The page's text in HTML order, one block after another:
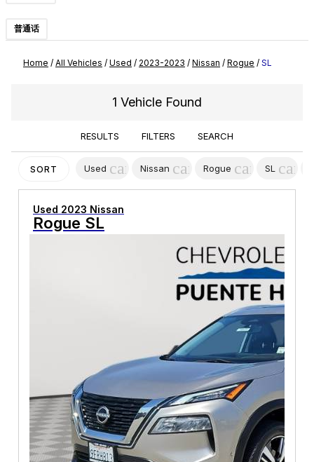
普通话
Home / All Vehicles / Used / 2023-2023 / Nissan / Rogue / SL
1 Vehicle Found
RESULTS FILTERS SEARCH
SORT Used cancelNissan cancelRogue cancel
SL
Used 2023 Nissan
Rogue SL